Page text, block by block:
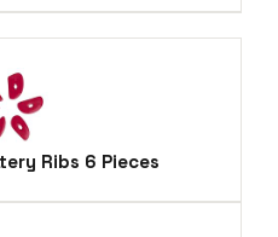
Ribs 6 Pieces